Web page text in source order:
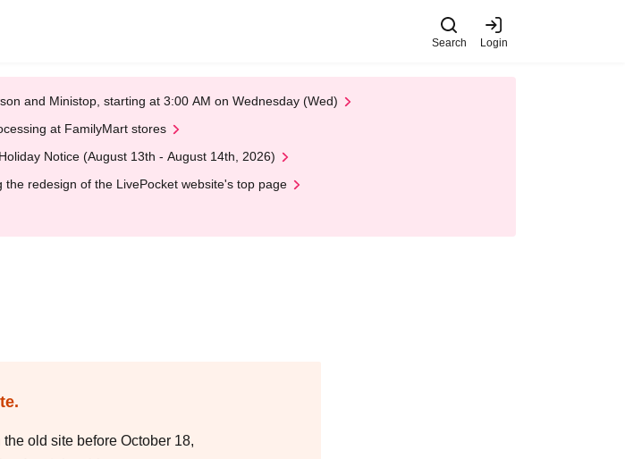
Search Login
and Ministop, starting at 3:00 AM on Wednesday (Wed)
at FamilyMart stores
Notice (August 13th - August 14th, 2026)
the redesign of the LivePocket website's top page
old site before October 18,